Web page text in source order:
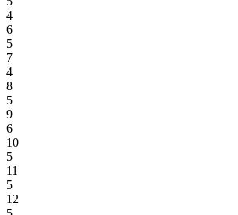
4
6
5
7
4
8
5
9
6
10
5
11
5
12